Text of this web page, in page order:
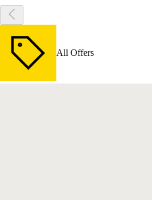
All Offers